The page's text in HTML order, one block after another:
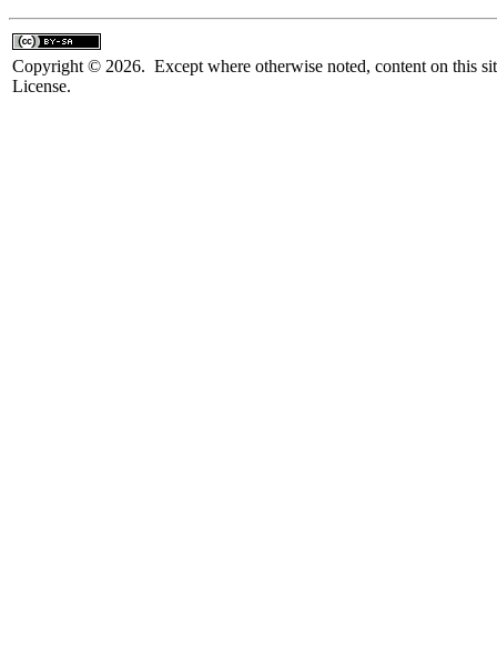
Copyright © 2026. Except where otherwise noted, content on this
License.